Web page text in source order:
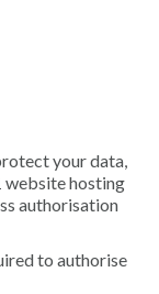
your data,
website hosting
authorisation
to authorise